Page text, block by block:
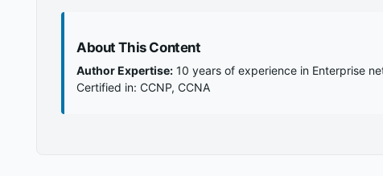
About This Content
Author Expertise: 10 years of experience in Enterprise
Certified in: CCNP, CCNA